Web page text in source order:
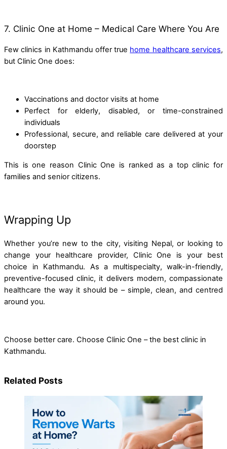
7. Clinic One at Home – Medical Care Where You Are
Few clinics in Kathmandu offer true home healthcare services,
but Clinic One does:
Vaccinations and doctor visits at home
Perfect for elderly, disabled, or time-constrained
individuals
Professional, secure, and reliable care delivered at your
doorstep
This is one reason Clinic One is ranked as a top clinic for
families and senior citizens.
Wrapping Up
Whether you’re new to the city, visiting Nepal, or looking to
change your healthcare provider, Clinic One is your best
choice in Kathmandu. As a multispecialty, walk-in-friendly,
preventive-focused clinic, it delivers modern, compassionate
healthcare the way it should be – simple, clean, and centred
around you.
Choose better care. Choose Clinic One – the best clinic in
Kathmandu.
Related Posts